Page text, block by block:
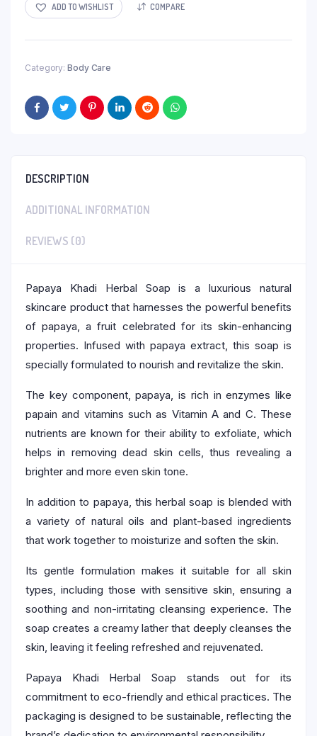
ADD TO WISHLIST COMPARE
Category: Body Care
DESCRIPTION
ADDITIONAL INFORMATION
REVIEWS (0)
Papaya Khadi Herbal Soap is a luxurious natural
skincare product that harnesses the powerful benefits
of papaya, a fruit celebrated for its skin-enhancing
properties. Infused with papaya extract, this soap is
specially formulated to nourish and revitalize the skin.
The key component, papaya, is rich in enzymes like
papain and vitamins such as Vitamin A and C. These
nutrients are known for their ability to exfoliate, which
helps in removing dead skin cells, thus revealing a
brighter and more even skin tone.
In addition to papaya, this herbal soap is blended with
a variety of natural oils and plant-based ingredients
that work together to moisturize and soften the skin.
Its gentle formulation makes it suitable for all skin
types, including those with sensitive skin, ensuring a
soothing and non-irritating cleansing experience. The
soap creates a creamy lather that deeply cleanses the
skin, leaving it feeling refreshed and rejuvenated.
Papaya Khadi Herbal Soap stands out for its
commitment to eco-friendly and ethical practices. The
packaging is designed to be sustainable, reflecting the